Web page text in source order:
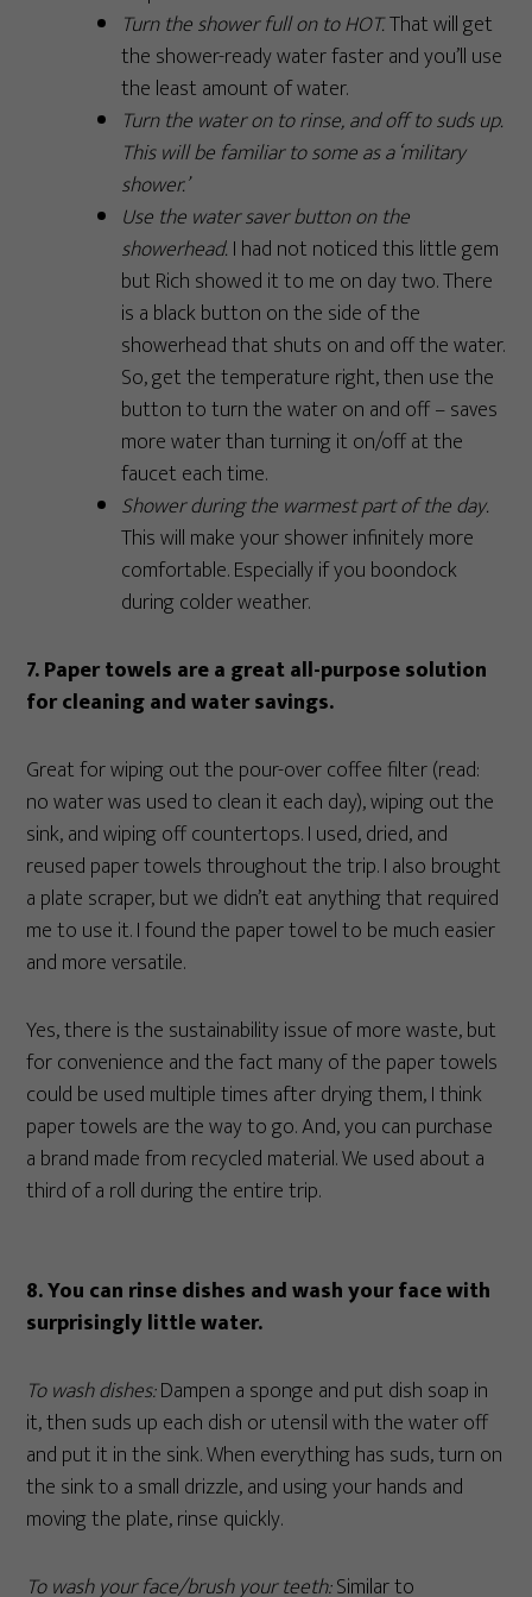
Turn the shower full on to HOT.That will get
the shower-ready water faster and you’ll use
the least amount of water.
Turn the water on to rinse, and off to suds up.
This will be familiar to some as a ‘military
shower.’
Use the water saver button on the
showerhead. I had not noticed this little gem
but Rich showed it to me on day two. There
is a black button on the side of the
showerhead that shuts on and off the water.
So, get the temperature right, then use the
button to turn the water on and off – saves
more water than turning it on/off at the
faucet each time.
Shower during the warmest part of the day.
This will make your shower infinitely more
comfortable. Especially if you boondock
during colder weather.
7. Paper towels are a great all-purpose solution
for cleaning and water savings.
Great for wiping out the pour-over coffee filter (read:
no water was used to clean it each day), wiping out the
sink, and wiping off countertops. I used, dried, and
reused paper towels throughout the trip. I also brought
a plate scraper, but we didn’t eat anything that required
me to use it. I found the paper towel to be much easier
and more versatile.
Yes, there is the sustainability issue of more waste, but
for convenience and the fact many of the paper towels
could be used multiple times after drying them, I think
paper towels are the way to go. And, you can purchase
a brand made from recycled material. We used about a
third of a roll during the entire trip.
8.You can rinse dishes and wash your face with
surprisingly little water.
To wash dishes:Dampen a sponge and put dish soap in
it, then suds up each dish or utensil with the water off
and put it in the sink. When everything has suds, turn on
the sink to a small drizzle, and using your hands and
moving the plate, rinse quickly.
To wash your face/brush your teeth:Similar to